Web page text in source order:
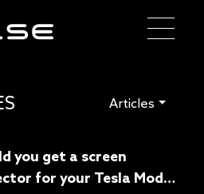
Articles
you get a screen
for your Tesla Model